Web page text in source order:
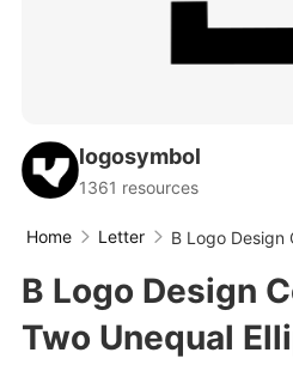
logosymbol
1361 resources
Home Letter
B Logo Design
B Logo Design
Two Unequal